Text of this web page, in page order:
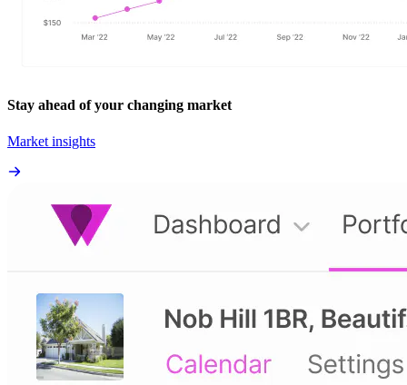
Stay ahead of your changing market
Market insights